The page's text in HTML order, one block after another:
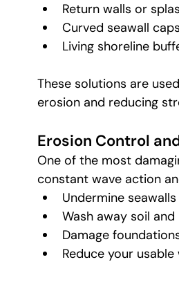
Return walls or
Curved seawall caps
Living shoreline
These solutions are
erosion and reducing
Erosion Control
One of the most
constant wave action
Undermine
Wash away soil
Damage
Reduce your